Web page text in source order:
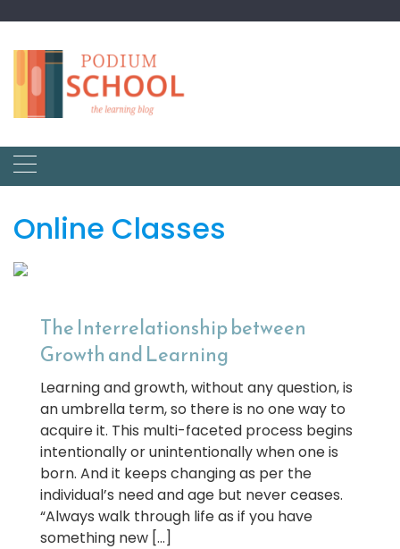
Online Classes
The Interrelationship between
Growth and Learning
Learning and growth, without any question, is
an umbrella term, so there is no one way to
acquire it. This multi-faceted process begins
intentionally or unintentionally when one is
born. And it keeps changing as per the
individual’s need and age but never ceases.
“Always walk through life as if you have
something new […]